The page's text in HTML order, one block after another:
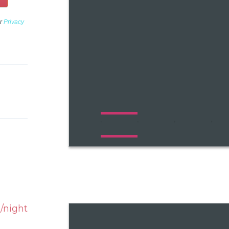
Privacy
night